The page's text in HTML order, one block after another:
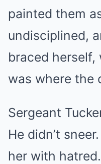
painted them
undisciplined,
braced
was where the
Sergeant
He didn’t
her with